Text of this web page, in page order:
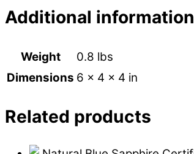
Additional information
Weight
0.8 lbs
Dimensions 6 × 4 × 4 in
Related products